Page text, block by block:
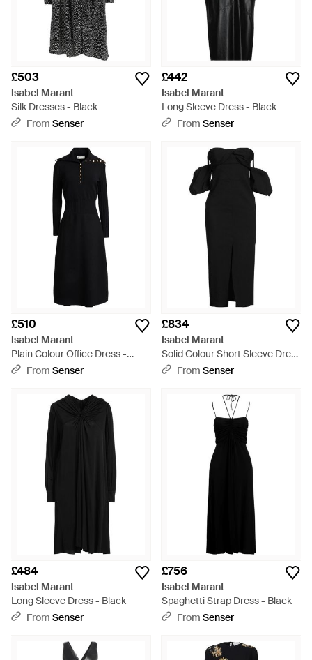
£503
Isabel Marant
Silk Dresses - Black
From Senser
£442
Isabel Marant
Long Sleeve Dress - Black
From Senser
£510
Isabel Marant
Plain Colour Office Dress -
BlackFrom Senser
£834
Isabel Marant
Solid Colour Short Sleeve Dress
- Black
From Senser
£484
Isabel Marant
Long Sleeve Dress - Black
From Senser
£756
Isabel Marant
Spaghetti Strap Dress - Black
From Senser